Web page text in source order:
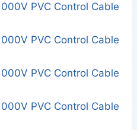
PVC Control Cable
PVC Control Cable
PVC Control Cable
PVC Control Cable